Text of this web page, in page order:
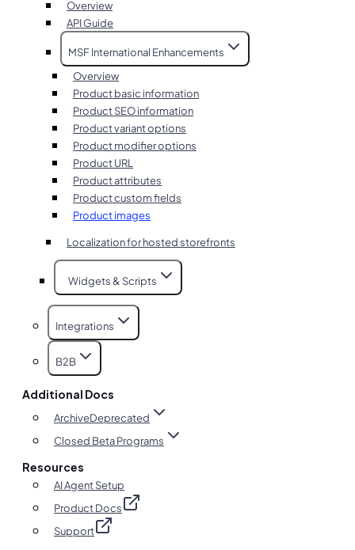
Overview
API Guide
MSF International Enhancements
Overview
Product basic information
Product SEO information
Product variant options
Product modifier options
Product URL
Product attributes
Product custom fields
Product images
Localization for hosted storefronts
Widgets & Scripts
Integrations
B2B
Additional Docs
ArchiveDeprecated
Closed Beta Programs
Resources
AI Agent Setup
Product Docs
Support